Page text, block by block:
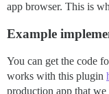
app browser. This is
Example
You can get the code
works with this plugin
production app that